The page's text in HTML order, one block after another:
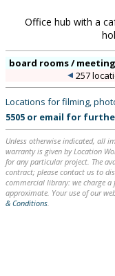
Office hub with a
board rooms /
257
Locations for filming,
5505 or email for
Unless otherwise indicated, all
warranty is given by Location
for any particular project. The
contract; please contact us to
commercial library: we charge a
approximate. Your use of our
& Conditions.